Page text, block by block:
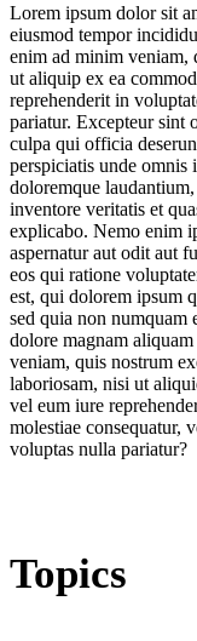
Representing Religion
Fuelling Japan’s Fans
New Technological
An Endangered Planet
Design Icons &
Meditations on Colour
Installation Innovation
Giants of 20th Century Art
The Art & Craft of Fashion
Lorem ipsum dolor sit
eiusmod tempor
enim ad minim veniam,
ut aliquip ex ea
reprehenderit in
pariatur. Excepteur sint
culpa qui officia
perspiciatis unde omnis
doloremque
inventore veritatis et
explicabo. Nemo enim
aspernatur aut odit aut
eos qui ratione
est, qui dolorem ipsum
sed quia non numquam
dolore magnam
veniam, quis nostrum
laboriosam, nisi ut
vel eum iure
molestiae consequatur,
voluptas nulla pariatur?
Topics